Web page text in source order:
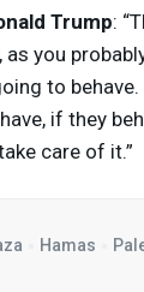
Trump:
as you
to
if they
care of it.”
Hamas